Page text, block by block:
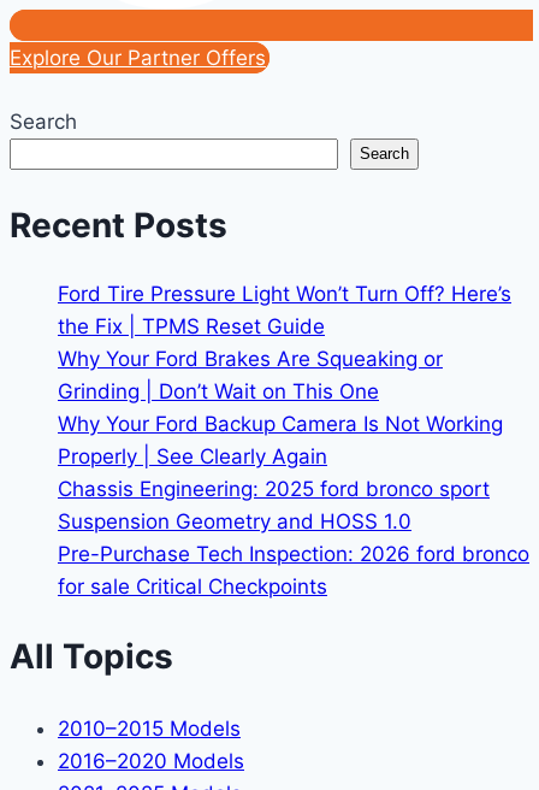
Explore Our Partner Offers
Search
Search
Recent Posts
Ford Tire Pressure Light Won’t Turn Off? Here’s
the Fix | TPMS Reset Guide
Why Your Ford Brakes Are Squeaking or
Grinding | Don’t Wait on This One
Why Your Ford Backup Camera Is Not Working
Properly | See Clearly Again
Chassis Engineering: 2025 ford bronco sport
Suspension Geometry and HOSS 1.0
Pre-Purchase Tech Inspection: 2026 ford bronco
for sale Critical Checkpoints
All Topics
2010–2015 Models
2016–2020 Models